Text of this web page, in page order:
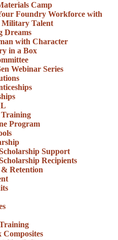
Camp
Foundry Workforce with
Military Talent
Dreams
with Character
in a Box
Webinar Series
Program
Support
Recipients
Retention